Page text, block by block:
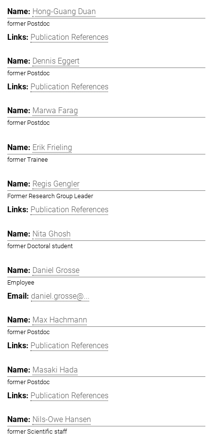
Hong-Guang Duan
former Postdoc
Publication References
Dennis Eggert
former Postdoc
Publication References
Marwa Farag
former Postdoc
Erik Frieling
former Trainee
Regis Gengler
Former Research Group Leader
Publication References
Nita Ghosh
former Doctoral student
Daniel Grosse
Employee
daniel.grosse@...
Max Hachmann
former Postdoc
Publication References
Masaki Hada
former Postdoc
Publication References
Nils-Owe Hansen
former Scientific staff